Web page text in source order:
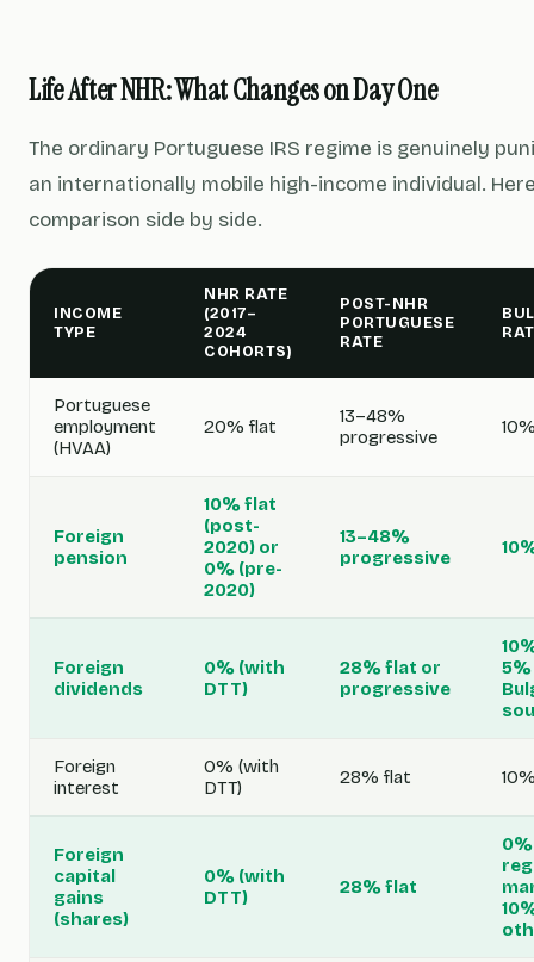
Life After NHR: What Changes on Day One
The ordinary Portuguese IRS regime is genuinely
an internationally mobile high-income individual.
comparison side by side.
INCOME
TYPE
NHR RATE
(2017–
2024
COHORTS)
POST-NHR
PORTUGUESE
RATE
Portuguese
employment
(HVAA)
20% flat
13–48%
progressive
Foreign
pension
10% flat
(post-
2020) or
0% (pre-
2020)
13–48%
progressive
Foreign
dividends
0% (with
DTT)
28% flat or
progressive
Foreign
interest
0% (with
DTT)
28% flat
Foreign
capital
gains
(shares)
0% (with
DTT)
28% flat